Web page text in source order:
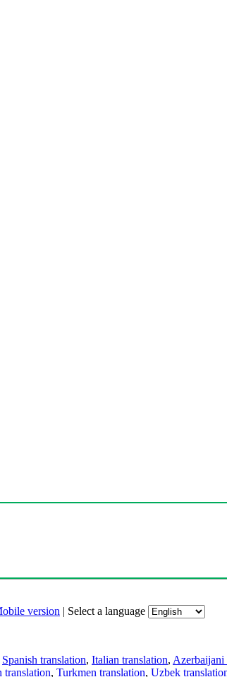
version | Select a language
Spanish translation, Italian translation, Azerbaijani
translation, Turkmen translation, Uzbek